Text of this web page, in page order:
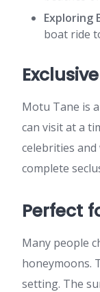
Exploring
boat ride
Motu Tane is
can visit at a
celebrities
complete
Perfect
Many people
honeymoons.
setting. The